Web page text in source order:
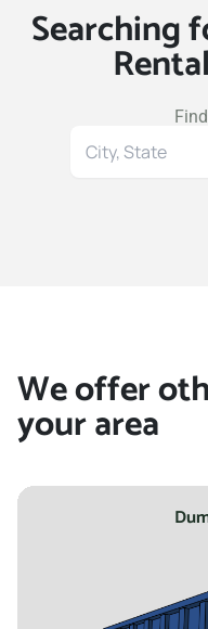
Searching
Search
We offer
your area